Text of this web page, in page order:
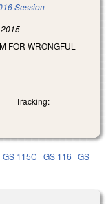
Session
FOR WRONGFUL
Tracking:
GS 115C GS 116 GS